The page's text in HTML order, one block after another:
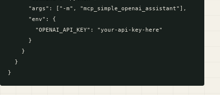
      "args": ["-m", "mcp_simple_openai_assistant"],
      "env": {
        "OPENAI_API_KEY": "your-api-key-here"
      }
    }
  }